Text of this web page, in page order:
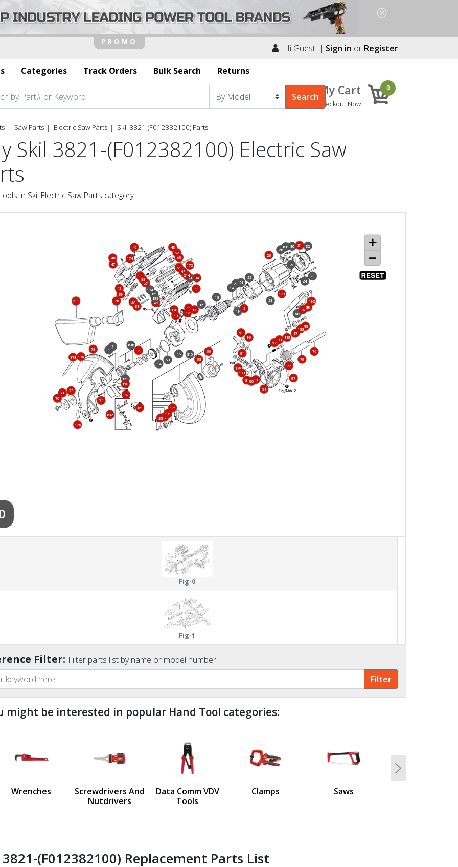
Hi Guest! | Sign in or Register
Categories Track Orders Bulk Search Returns
My Cart
Checkout Now
0
Saw Parts Electric Saw Parts Skil 3821-(F012382100) Parts
Skil 3821-(F012382100) Electric Saw
in Skil Electric Saw Parts category
1
2
2
7
11
12
13
14
14
15
16
17
18
19
20 21
22
23
24
25
26
28
29
30 31
32
32
33
34
36
37
38
39
40
41
42
43
46
47
48
49
50
51
52
53
54
55
57
58
66
68
68
70
71
73
74
75 76
77
78
79
82
83
8485
86
87
88
90
91
92
93
94
95
96
97
165
165
170
171
172
173
174
175
176
179
188
189
190
191
192
193
194
195
196
214
653
801
802
808
810
Fig-0
Fig-1
Filter: Filter parts list by name or model number:
might be interested in popular Hand Tool categories:
Wrenches
Screwdrivers And
Nutdrivers
Data Comm VDV
Tools
Clamps Saws
Next
(F012382100) Replacement Parts List